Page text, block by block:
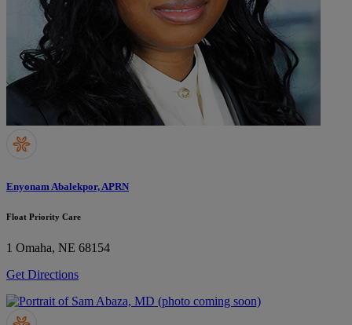
Enyonam Abalekpor, APRN
Float Priority Care
1 Omaha, NE 68154
Get Directions